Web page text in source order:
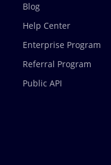
Blog
Help Center
Enterprise Program
Referral Program
Public API